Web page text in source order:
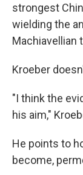
strongest
wielding the
Machiavellian
Kroeber
"I think the
his aim,"
He points to
become,